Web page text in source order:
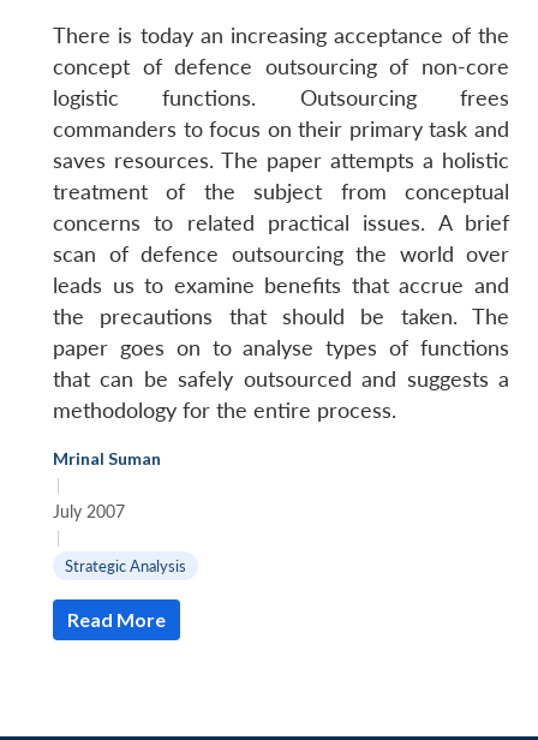
menu
MP-
NEWS
Open
There is today an increasing acceptance of the
concept of defence outsourcing of non-core
logistic functions. Outsourcing frees
commanders to focus on their primary task and
saves resources. The paper attempts a holistic
treatment of the subject from conceptual
concerns to related practical issues. A brief
scan of defence outsourcing the world over
leads us to examine benefits that accrue and
the precautions that should be taken. The
paper goes on to analyse types of functions
that can be safely outsourced and suggests a
methodology for the entire process.
Mrinal Suman
|
July 2007
|
Strategic Analysis
Read More